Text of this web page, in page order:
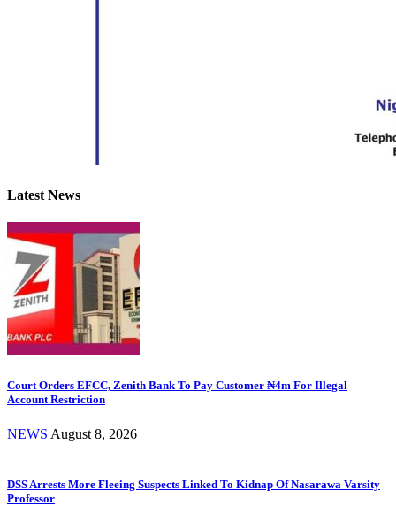
Latest News
Court Orders EFCC, Zenith Bank To Pay Customer ₦4m For Illegal
Account Restriction
NEWS August 8, 2026
DSS Arrests More Fleeing Suspects Linked To Kidnap Of Nasarawa Varsity
Professor